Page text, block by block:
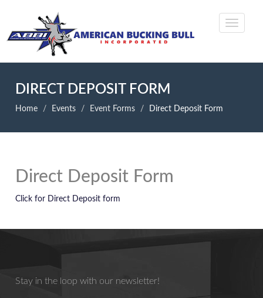
DIRECT DEPOSIT FORM
Home Events Event Forms Direct Deposit Form
Direct Deposit Form
Click for Direct Deposit form
Stay in the loop with our newsletter!